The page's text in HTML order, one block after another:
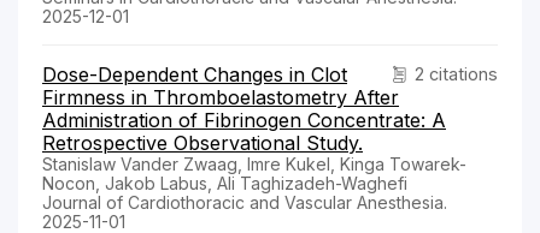
2025-12-01
2 citations
Dose-Dependent Changes in Clot
Firmness in Thromboelastometry After
Administration of Fibrinogen Concentrate: A
Retrospective Observational Study.
Stanislaw Vander Zwaag, Imre Kukel, Kinga Towarek-
Nocon, Jakob Labus, Ali Taghizadeh-Waghefi
Journal of Cardiothoracic and Vascular Anesthesia.
2025-11-01